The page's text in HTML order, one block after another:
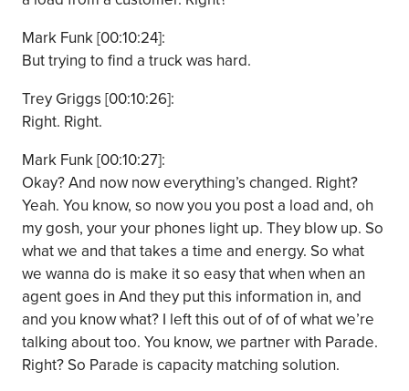
Mark Funk [00:10:24]:
But trying to find a truck was hard.
Trey Griggs [00:10:26]:
Right. Right.
Mark Funk [00:10:27]:
Okay? And now now everything’s changed. Right?
Yeah. You know, so now you you post a load and, oh
my gosh, your your phones light up. They blow up. So
what we and that takes a time and energy. So what
we wanna do is make it so easy that when when an
agent goes in And they put this information in, and
and you know what? I left this out of of of what we’re
talking about too. You know, we partner with Parade.
Right? So Parade is capacity matching solution.